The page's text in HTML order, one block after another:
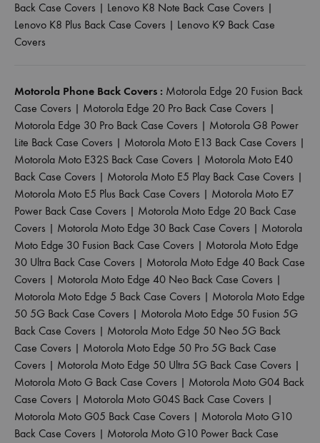
Back Case Covers | Lenovo K8 Note Back Case Covers |
Lenovo K8 Plus Back Case Covers | Lenovo K9 Back Case
Covers
Motorola Phone Back Covers : Motorola Edge 20 Fusion Back
Case Covers | Motorola Edge 20 Pro Back Case Covers |
Motorola Edge 30 Pro Back Case Covers | Motorola G8 Power
Lite Back Case Covers | Motorola Moto E13 Back Case Covers |
Motorola Moto E32S Back Case Covers | Motorola Moto E40
Back Case Covers | Motorola Moto E5 Play Back Case Covers |
Motorola Moto E5 Plus Back Case Covers | Motorola Moto E7
Power Back Case Covers | Motorola Moto Edge 20 Back Case
Covers | Motorola Moto Edge 30 Back Case Covers | Motorola
Moto Edge 30 Fusion Back Case Covers | Motorola Moto Edge
30 Ultra Back Case Covers | Motorola Moto Edge 40 Back Case
Covers | Motorola Moto Edge 40 Neo Back Case Covers |
Motorola Moto Edge 5 Back Case Covers | Motorola Moto Edge
50 5G Back Case Covers | Motorola Moto Edge 50 Fusion 5G
Back Case Covers | Motorola Moto Edge 50 Neo 5G Back
Case Covers | Motorola Moto Edge 50 Pro 5G Back Case
Covers | Motorola Moto Edge 50 Ultra 5G Back Case Covers |
Motorola Moto G Back Case Covers | Motorola Moto G04 Back
Case Covers | Motorola Moto G04S Back Case Covers |
Motorola Moto G05 Back Case Covers | Motorola Moto G10
Back Case Covers | Motorola Moto G10 Power Back Case